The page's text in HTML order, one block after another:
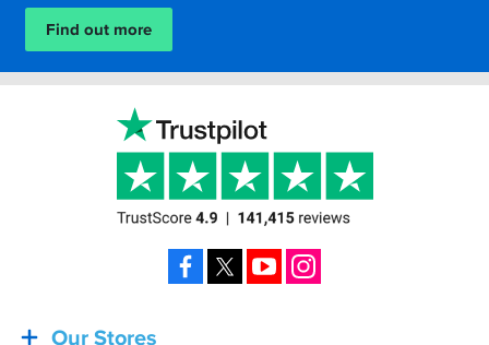
Find out more
BACKOur Stores
Facebook YouTube